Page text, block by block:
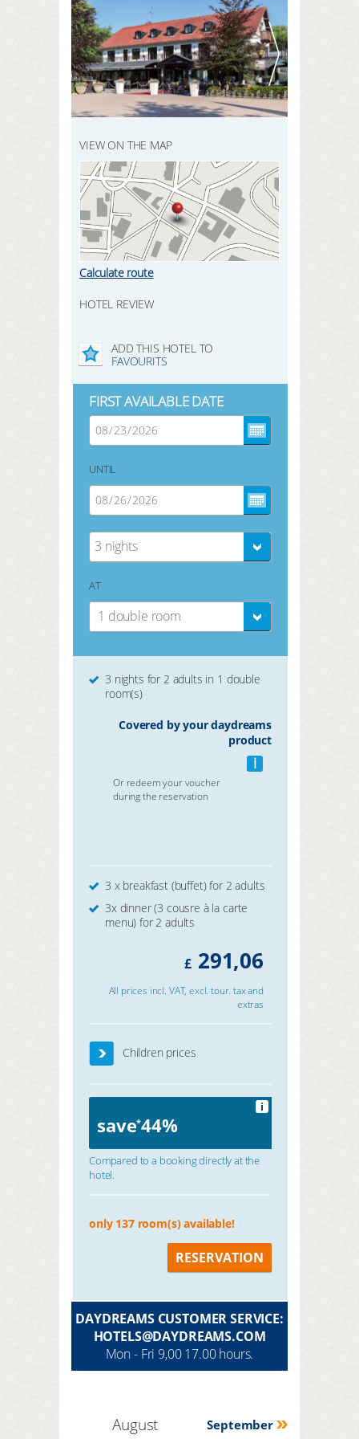
REGISTER HERE
VIEW ON THE MAP
Calculate route
HOTEL REVIEW
ADD THIS HOTEL TO
FAVOURITS
FIRST AVAILABLE DATE
UNTIL
3 nights
AT
1 double room
3 nights for 2 adults in 1 double
room(s)
Covered by your daydreams
product
i
Or redeem your voucher
during the reservation
3 x breakfast (buffet) for 2 adults
3x dinner (3 cousre à la carte
menu) for 2 adults
£ 291,06
All prices incl. VAT, excl. tour. tax and
extras
Children prices
save*44%
i
Compared to a booking directly at the
hotel.
only 137 room(s) available!
RESERVATION
DAYDREAMS CUSTOMER SERVICE:
HOTELS@DAYDREAMS.COM
Mon - Fri 9,00 17.00 hours.
September
August